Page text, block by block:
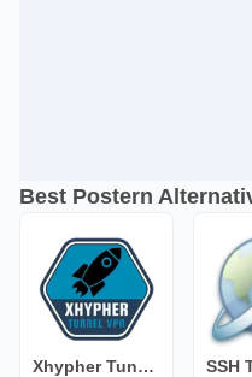
Best Postern
Xhypher Tunnel - SSH, SSL/TLS SSH